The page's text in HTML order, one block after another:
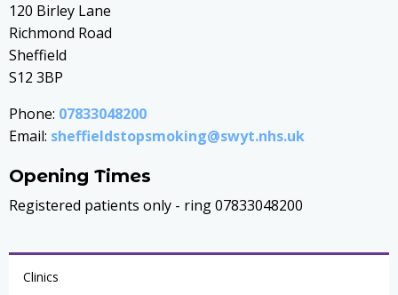
120 Birley Lane
Richmond Road
Sheffield
S12 3BP
Phone: 07833048200
Email: sheffieldstopsmoking@swyt.nhs.uk
Opening Times
Registered patients only - ring 07833048200
Clinics